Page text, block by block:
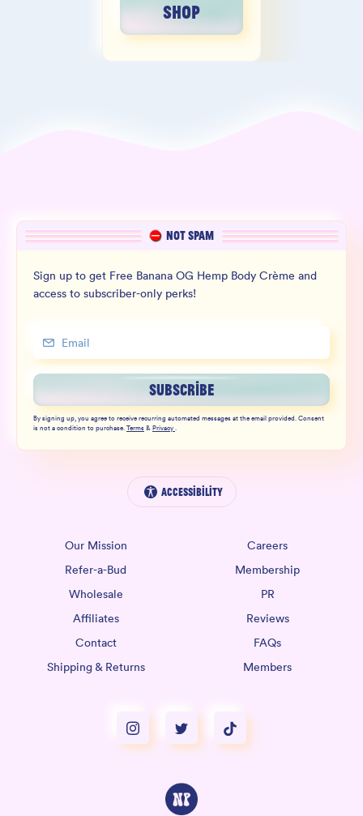
SHOP
NOT SPAM
Sign up to get Free Banana OG Hemp Body Crème and
access to subscriber-only perks!
SUBSCRIBE
By signing up, you agree to receive recurring automated messages at the email provided. Consent
is not a condition to purchase.Terms&Privacy.
Accessibility
Our Mission
Careers
Refer-a-Bud
Membership
Wholesale
PR
Affiliates
Reviews
Contact
FAQs
Shipping & Returns
Members